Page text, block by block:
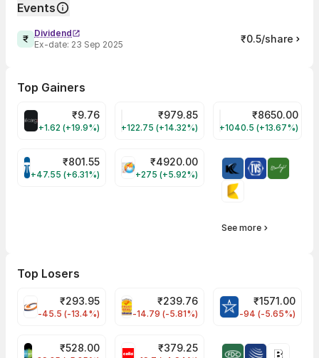
Events
Dividend
Ex-date: 23 Sep 2025 ₹0.5/share
Top Gainers
ALLCARGO Share Price
₹9.76
+1.62 (+19.9%)
GMMPFAUDLR Share Price
₹979.85
+122.75 (+14.32%)
NAVINFLUOR
₹8650.00
+1040.5 (+13.67%)
TATATECH Share Price
₹801.55
+47.55 (+6.31%)
HAL Share Price
₹4920.00
+275 (+5.92%)
See more
Top Losers
FSL Share Price
₹293.95
-45.5 (-13.4%)
PNCINFRA Share Price
₹239.76
-14.79 (-5.81%)
BLUESTARCO
₹1571.00
-94 (-5.65%)
SAREGAMA Share Price
₹528.00 CELLO Share Price
₹379.25